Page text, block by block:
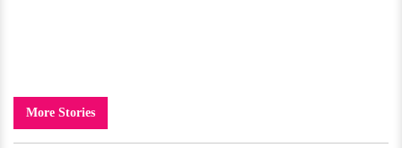
More Stories